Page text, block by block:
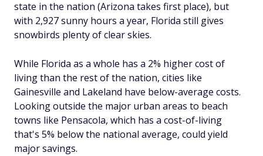
state in the nation (Arizona takes first place), but
with 2,927 sunny hours a year, Florida still gives
snowbirds plenty of clear skies.
While Florida as a whole has a 2% higher cost of
living than the rest of the nation, cities like
Gainesville and Lakeland have below-average costs.
Looking outside the major urban areas to beach
towns like Pensacola, which has a cost-of-living
that's 5% below the national average, could yield
major savings.